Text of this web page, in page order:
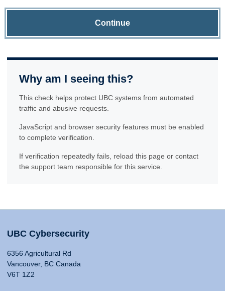
Continue
Why am I seeing this?
This check helps protect UBC systems from automated
traffic and abusive requests.
JavaScript and browser security features must be enabled
to complete verification.
If verification repeatedly fails, reload this page or contact
the support team responsible for this service.
UBC Cybersecurity
6356 Agricultural Rd
Vancouver, BC Canada
V6T 1Z2